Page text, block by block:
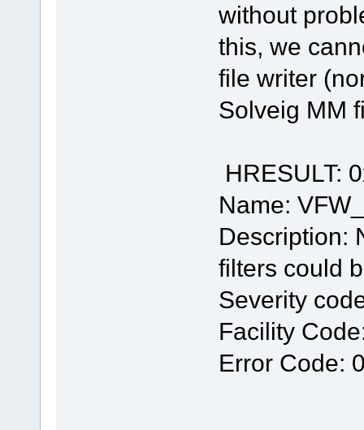
without
this, we
file writer
Solveig MM
HRESULT:
Name:
Description:
filters could
Severity
Facility
Error Code: